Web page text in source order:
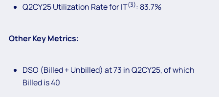
Q2CY25 Utilization Rate for IT(3): 83.7%
Other Key Metrics:
DSO (Billed + Unbilled) at 73 in Q2CY25, of which
Billed is 40